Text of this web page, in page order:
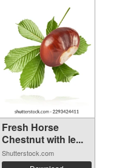
Fresh Horse
Chestnut with le...
Shutterstock.com